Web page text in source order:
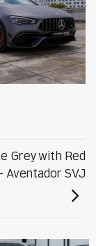
Grey with Red
Aventador SVJ